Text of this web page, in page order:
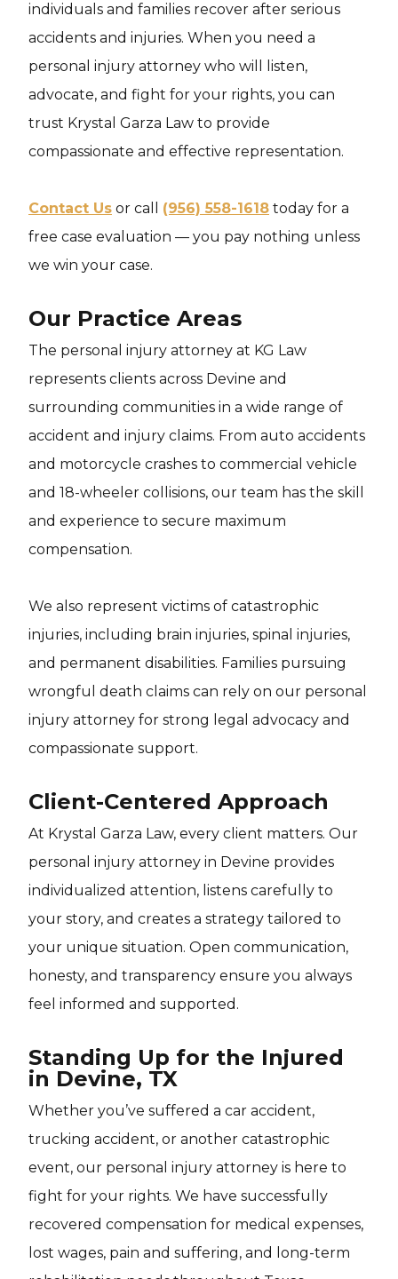
individuals and families recover after serious
accidents and injuries. When you need a
personal injury attorney who will listen,
advocate, and fight for your rights, you can
trust Krystal Garza Law to provide
compassionate and effective representation.
Contact Us or call (956) 558-1618 today for a
free case evaluation — you pay nothing unless
we win your case.
Our Practice Areas
The personal injury attorney at KG Law
represents clients across Devine and
surrounding communities in a wide range of
accident and injury claims. From auto accidents
and motorcycle crashes to commercial vehicle
and 18-wheeler collisions, our team has the skill
and experience to secure maximum
compensation.
We also represent victims of catastrophic
injuries, including brain injuries, spinal injuries,
and permanent disabilities. Families pursuing
wrongful death claims can rely on our personal
injury attorney for strong legal advocacy and
compassionate support.
Client-Centered Approach
At Krystal Garza Law, every client matters. Our
personal injury attorney in Devine provides
individualized attention, listens carefully to
your story, and creates a strategy tailored to
your unique situation. Open communication,
honesty, and transparency ensure you always
feel informed and supported.
Standing Up for the Injured
in Devine, TX
Whether you’ve suffered a car accident,
trucking accident, or another catastrophic
event, our personal injury attorney is here to
fight for your rights. We have successfully
recovered compensation for medical expenses,
lost wages, pain and suffering, and long-term